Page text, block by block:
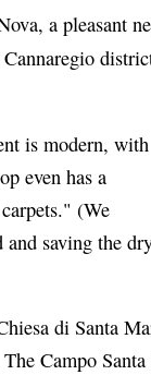
a pleasant
is modern, with
even has a
(We
saving the
di Santa
Campo